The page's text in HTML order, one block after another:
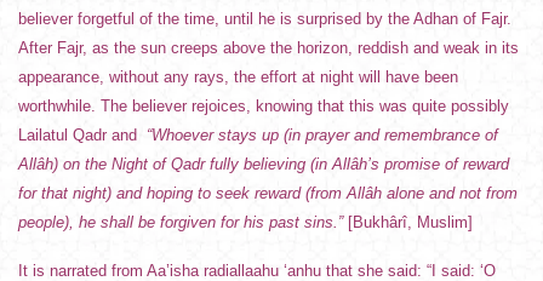
believer forgetful of the time, until he is surprised by the Adhan of Fajr.
After Fajr, as the sun creeps above the horizon, reddish and weak in its
appearance, without any rays, the effort at night will have been
worthwhile. The believer rejoices, knowing that this was quite possibly
Lailatul Qadr and “Whoever stays up (in prayer and remembrance of
Allâh) on the Night of Qadr fully believing (in Allâh’s promise of reward
for that night) and hoping to seek reward (from Allâh alone and not from
people), he shall be forgiven for his past sins.”[Bukhârî, Muslim]
It is narrated from Aa’isha radiallaahu ‘anhu that she said: “I said: ‘O